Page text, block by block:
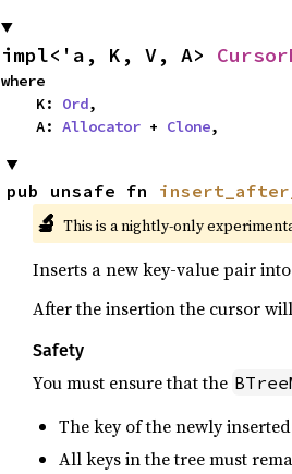
impl<'a, K, V, A>
where
    K:
Ord,
    A:
Allocator + Clone,
pub unsafe fn
🔬 This is a nightly-only
Inserts a new key-value pair
After the insertion the cursor
Safety
You must ensure that the
The key of the newly
All keys in the tree must